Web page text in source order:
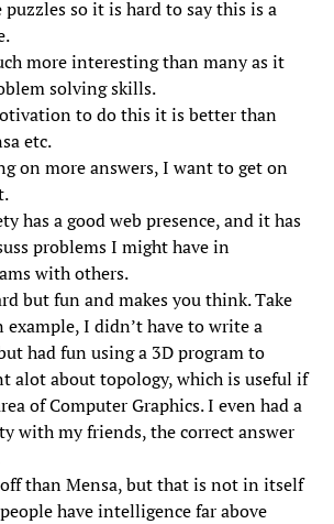
puzzles so it is hard to say this is a
more interesting than many as it
solving skills.
to do this it is better than
etc.
on more answers, I want to get on
has a good web presence, and it has
problems I might have in
with others.
but fun and makes you think. Take
example, I didn’t have to write a
had fun using a 3D program to
alot about topology, which is useful if
of Computer Graphics. I even had a
with my friends, the correct answer
than Mensa, but that is not in itself
have intelligence far above